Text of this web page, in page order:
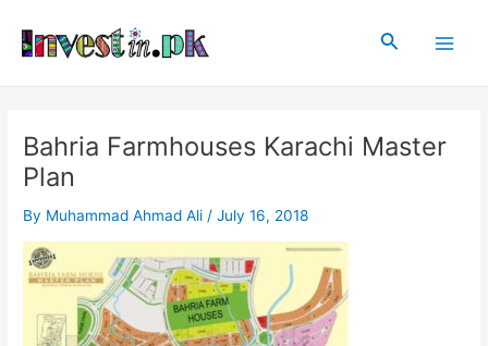
content
Search
Bahria Farmhouses Karachi Master
Plan
By Muhammad Ahmad Ali /July 16, 2018
navigation